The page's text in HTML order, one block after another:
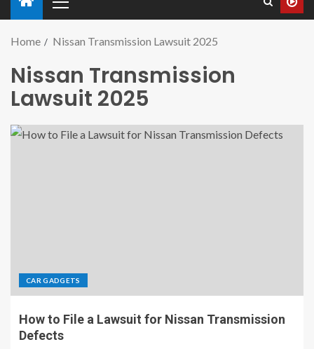
Home Nissan Transmission Lawsuit 2025
Nissan Transmission
Lawsuit 2025
CAR GADGETS
How to File a Lawsuit for Nissan Transmission
Defects